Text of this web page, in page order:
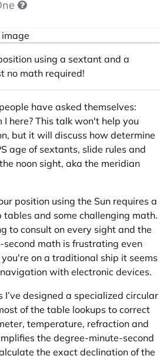
using a sextant and a
no math required!
have asked themselves:
here? This talk won't help you
but it will discuss how determine
age of sextants, slide rules and
noon sight, aka the meridian
position using the Sun requires a
tables and some challenging math.
to consult on every sight and the
math is frustrating even
on a traditional ship it seems
with electronic devices.
I’ve designed a specialized circular
of the table lookups to correct
temperature, refraction and
the degree-minute-second
the exact declination of the